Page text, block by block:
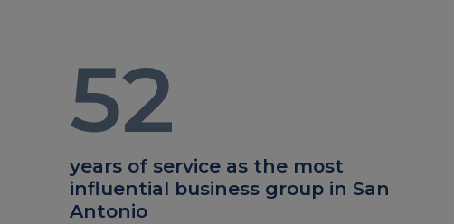
52
years of service as the most
influential business group in San
Antonio